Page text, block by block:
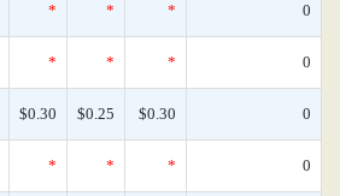
* * * 0
* * * 0
$0.30 $0.25 $0.30 0
* * * 0